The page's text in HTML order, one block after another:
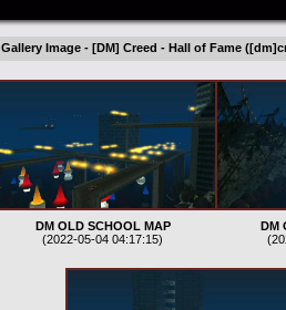
Gallery Image - [DM] Creed - Hall of Fame
DM OLD SCHOOL MAP
(2022-05-04 04:17:15)
DM